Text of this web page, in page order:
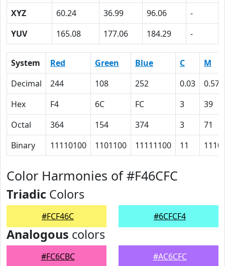
XYZ
60.24 36.99 96.06
-
YUV
165.08 177.06 184.29 -
System Red Green Blue C
M
Decimal
244 108 252 0.03
0.57
Hex
F4 6C FC 3
39
Octal
364 154 374 3
71
Binary
11110100 1101100 11111100 11
Color Harmonies of #F46CFC
Triadic Colors
#FCF46C #6CFCF4
Analogous colors
#FC6CBC #AC6CFC